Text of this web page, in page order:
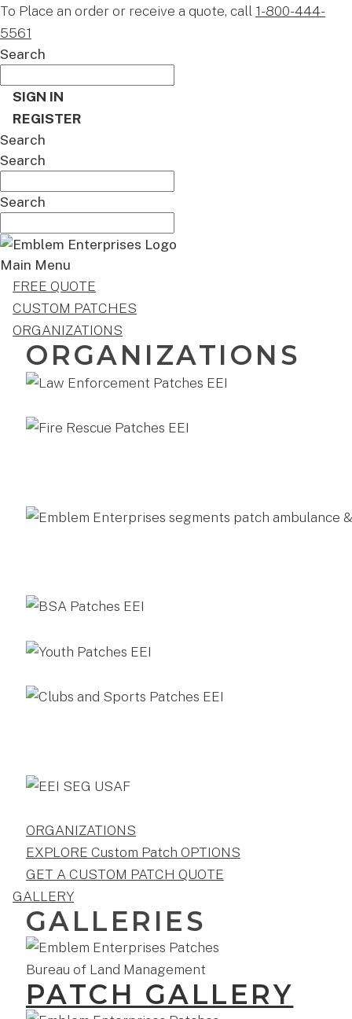
To Place an order or receive a quote, call 1-800-444-
5561
Search
SIGN IN
REGISTER
Search
Search
Search
Main Menu
FREE QUOTE
CUSTOM PATCHES
ORGANIZATIONS
ORGANIZATIONS
ORGANIZATIONS
EXPLORE Custom Patch OPTIONS
GET A CUSTOM PATCH QUOTE
GALLERY
GALLERIES
PATCH GALLERY